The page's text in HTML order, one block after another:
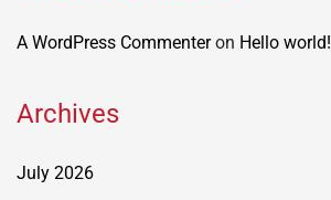
A WordPress Commenteron Hello world!
Archives
July 2026